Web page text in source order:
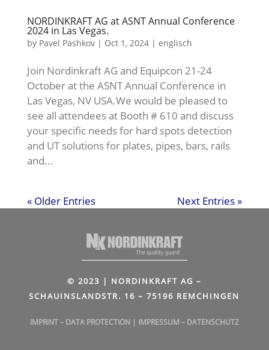
NORDINKRAFT AG at ASNT Annual Conference
2024 in Las Vegas.
by Pavel Pashkov| Oct 1, 2024| englisch
Join Nordinkraft AG and Equipcon 21-24
October at the ASNT Annual Conference in
Las Vegas, NV USA.We would be pleased to
see all attendees at Booth # 610 and discuss
your specific needs for hard spots detection
and UT solutions for plates, pipes, bars, rails
and...
« Older Entries Next Entries »
© 2023 | NORDINKRAFT AG –
SCHAUINSLANDSTR. 16 – 75196 REMCHINGEN
IMPRINT– DATA PROTECTION| IMPRESSUM – DATENSCHUTZ